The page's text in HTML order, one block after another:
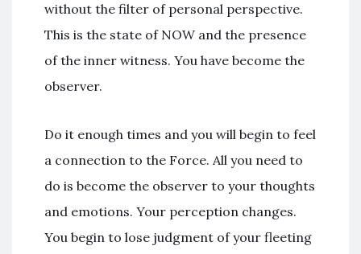
without the filter of personal perspective.
This is the state of NOW and the presence
of the inner witness. You have become the
observer.
Do it enough times and you will begin to feel
a connection to the Force. All you need to
do is become the observer to your thoughts
and emotions. Your perception changes.
You begin to lose judgment of your fleeting